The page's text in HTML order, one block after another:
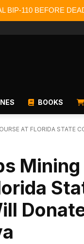
BIP-110 BEFORE
BOOKS
AT FLORIDA STATE
Mining